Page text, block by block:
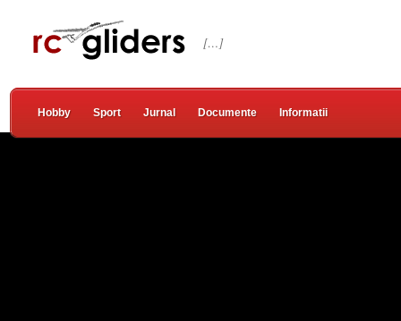
[…]
Hobby Sport Jurnal Documente Informatii